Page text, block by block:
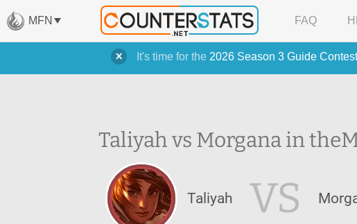
It's time for the 2026 Season 3 Guide Contest
MFN FAQ
Taliyah vs Morgana in the
Taliyah VS